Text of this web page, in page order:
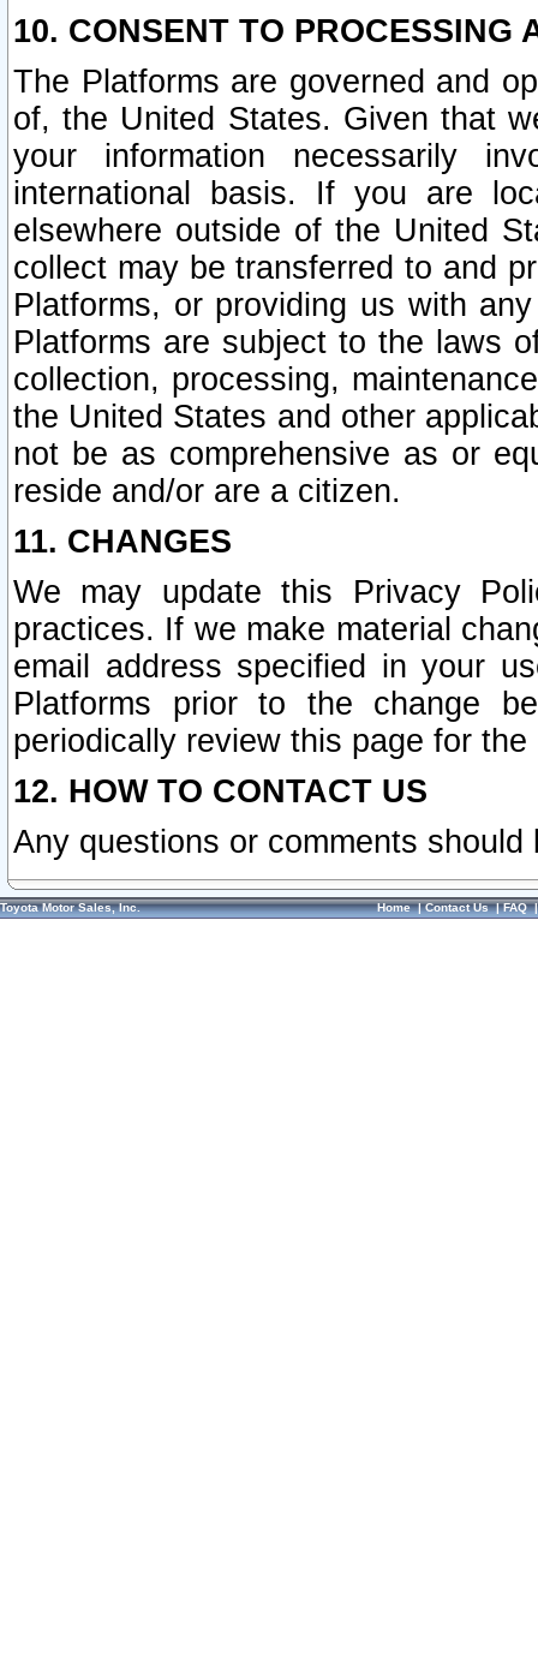
10. CONSENT TO PROCESSING
The Platforms are governed and
of, the United States. Given that
your information necessarily
international basis. If you are
elsewhere outside of the United
collect may be transferred to and
Platforms, or providing us with
Platforms are subject to the laws
collection, processing,
the United States and other
not be as comprehensive as or
reside and/or are a citizen.
11. CHANGES
We may update this Privacy
practices. If we make material
email address specified in your
Platforms prior to the change
periodically review this page for
12. HOW TO CONTACT US
Any questions or comments
Toyota Motor Sales, Inc. Home|Contact Us|FAQ